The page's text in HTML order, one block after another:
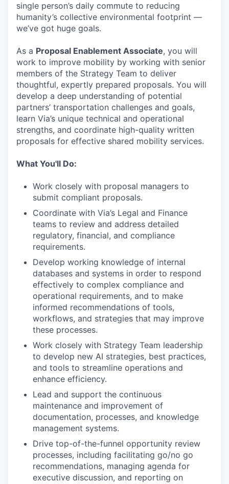
single person’s daily commute to reducing
humanity’s collective environmental footprint —
we’ve got huge goals.
As a Proposal Enablement Associate, you will
work to improve mobility by working with senior
members of the Strategy Team to deliver
thoughtful, expertly prepared proposals. You will
develop a deep understanding of potential
partners’ transportation challenges and goals,
learn Via’s unique technical and operational
strengths, and coordinate high-quality written
proposals for effective shared mobility services.
What You'll Do:
Work closely with proposal managers to
submit compliant proposals.
Coordinate with Via’s Legal and Finance
teams to review and address detailed
regulatory, financial, and compliance
requirements.
Develop working knowledge of internal
databases and systems in order to respond
effectively to complex compliance and
operational requirements, and to make
informed recommendations of tools,
workflows, and strategies that may improve
these processes.
Work closely with Strategy Team leadership
to develop new AI strategies, best practices,
and tools to streamline operations and
enhance efficiency.
Lead and support the continuous
maintenance and improvement of
documentation, processes, and knowledge
management systems.
Drive top-of-the-funnel opportunity review
processes, including facilitating go/no go
recommendations, managing agenda for
executive discussion, and reporting on